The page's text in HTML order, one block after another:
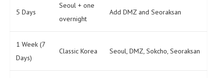
5 Days
Seoul + one
overnight
Add DMZ and Seoraksan
1 Week (7
Days)
Classic Korea Seoul, DMZ, Sokcho, Seoraksan